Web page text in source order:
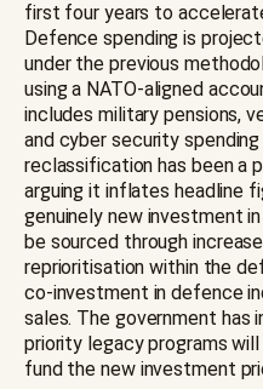
first four years to
Defence spending is
under the previous
using a NATO-aligned
includes military pensions,
and cyber security
reclassification has been a
arguing it inflates headline
genuinely new investment
be sourced through
reprioritisation within the
co-investment in defence
sales. The government
priority legacy programs
fund the new investment